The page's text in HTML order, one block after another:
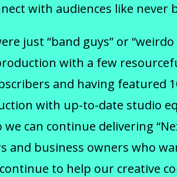
with audiences like never
just “band guys” or
with a few
and having featured
with up-to-date studio
we can continue delivering
and business owners who
continue to help our